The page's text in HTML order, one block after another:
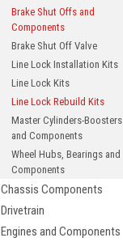
Brake Shut Offs and
Components
Brake Shut Off Valve
Line Lock Installation Kits
Line Lock Kits
Line Lock Rebuild Kits
Master Cylinders-Boosters
and Components
Wheel Hubs, Bearings and
Components
Chassis Components
Drivetrain
Engines and Components